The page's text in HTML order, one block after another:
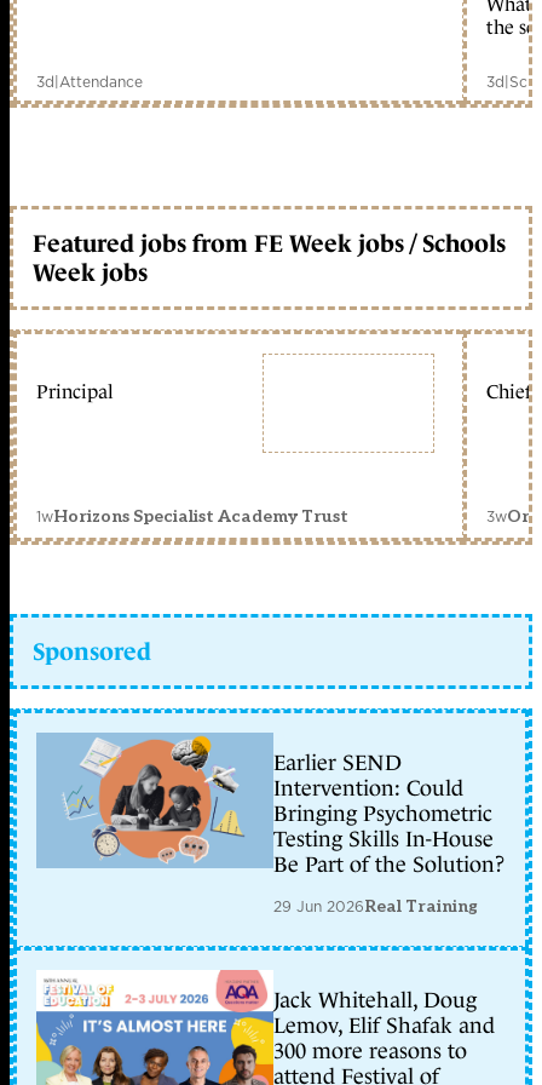
3d|Attendance
the
3d|
Featured jobs from FE Week jobs / Schools
Week jobs
Principal
1wHorizons Specialist Academy Trust
Chief
3w
Sponsored
Earlier SEND
Intervention: Could
Bringing Psychometric
Testing Skills In-House
Be Part of the Solution?
29 Jun 2026Real Training
Jack Whitehall, Doug
Lemov, Elif Shafak and
300 more reasons to
attend Festival of